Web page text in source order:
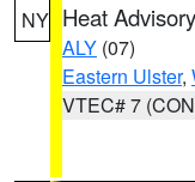
NY Heat Advisory
ALY (07)
Eastern Ulster,
VTEC# 7